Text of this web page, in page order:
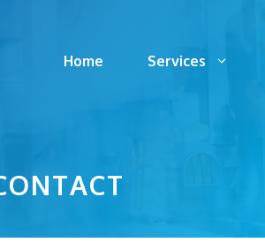
Home Services